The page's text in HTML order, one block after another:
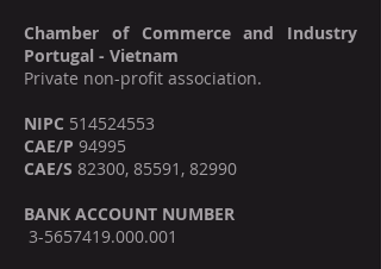
Chamber of Commerce and Industry
Portugal - Vietnam
Private non-profit association.
NIPC 514524553
CAE/P 94995
CAE/S 82300, 85591, 82990
BANK ACCOUNT NUMBER
3-5657419.000.001